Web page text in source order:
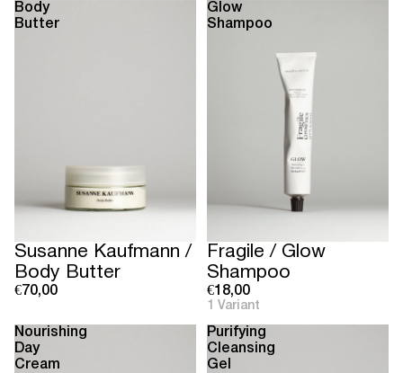
Body
Butter
Susanne Kaufmann /
Body Butter
€70,00
Glow
Shampoo
Fragile / Glow
Shampoo
€18,00
1 Variant
Nourishing
Day
Cream
Purifying
Cleansing
Gel